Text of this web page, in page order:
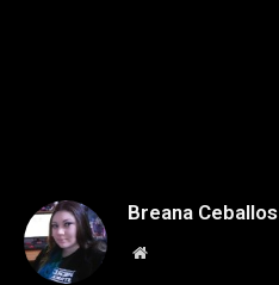
Breana Ceballos
Website